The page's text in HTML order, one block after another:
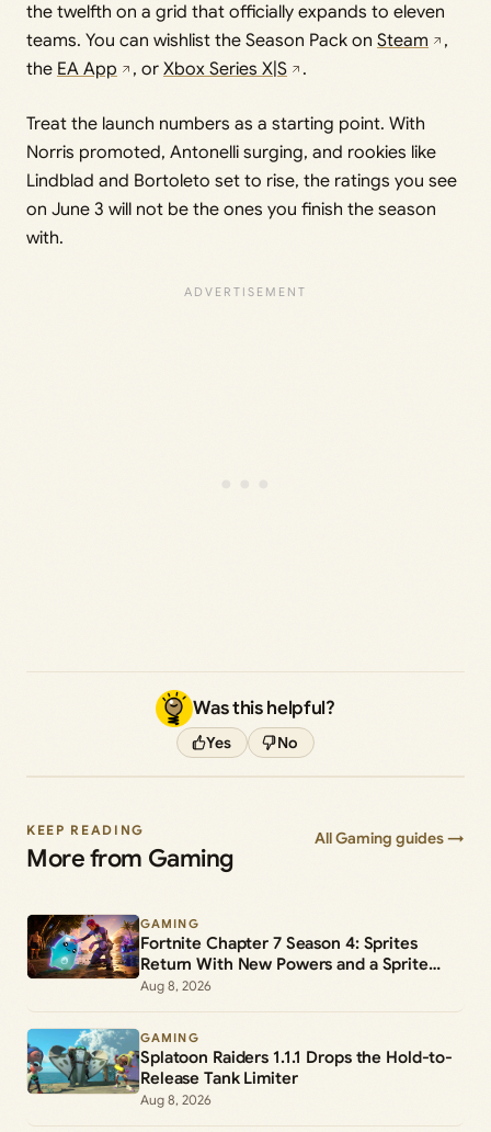
the twelfth on a grid that officially expands to eleven
teams. You can wishlist the Season Pack on Steam
,
the EA App , or Xbox Series X|S .
Treat the launch numbers as a starting point. With
Norris promoted, Antonelli surging, and rookies like
Lindblad and Bortoleto set to rise, the ratings you see
on June 3 will not be the ones you finish the season
with.
Was this helpful?
Yes No
KEEP READING
More from Gaming
All Gaming guides →
GAMING
Fortnite Chapter 7 Season 4: Sprites
Return With New Powers and a Sprite
Garden
Aug 8, 2026
GAMING
Splatoon Raiders 1.1.1 Drops the Hold-to-
Release Tank Limiter
Aug 8, 2026